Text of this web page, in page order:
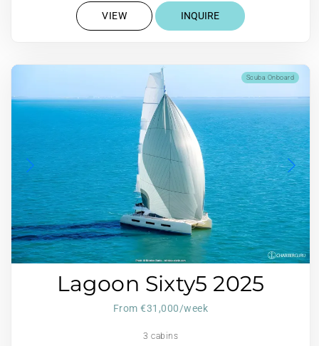
VIEW INQUIRE
Scuba Onboard
Lagoon Sixty5 2025
From €31,000/week
3 cabins